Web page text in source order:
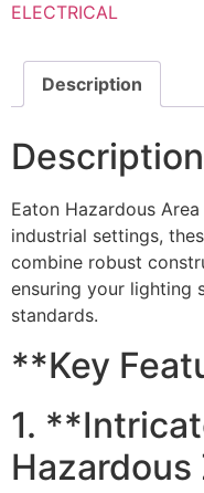
ELECTRICAL
Description
Description
Eaton Hazardous
industrial settings,
combine robust
ensuring your lighting
standards.
**Key
1.